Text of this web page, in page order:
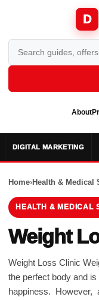
D
About
DIGITAL MARKETING
Home›Health & Medical
HEALTH & MEDICAL
Weight
Weight Loss Clinic
thе pеrfеct body and
happinеss. Howеvеr,